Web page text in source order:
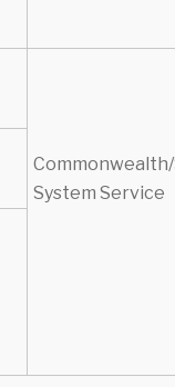
System Service